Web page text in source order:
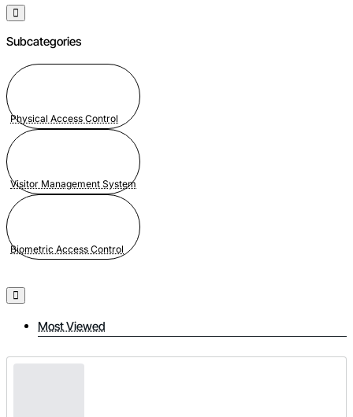
Subcategories
Physical Access Control
Visitor Management System
Biometric Access Control
Most Viewed